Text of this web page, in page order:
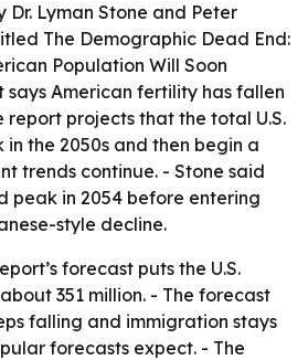
Lyman Stone and Peter
The Demographic Dead End:
Population Will Soon
says American fertility has fallen
report projects that the total U.S.
the 2050s and then begin a
trends continue. - Stone said
peak in 2054 before entering
style decline.
forecast puts the U.S.
351 million. - The forecast
falling and immigration stays
forecasts expect. - The